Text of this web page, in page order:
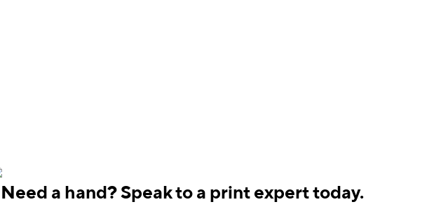
Need a hand? Speak to a print expert today.